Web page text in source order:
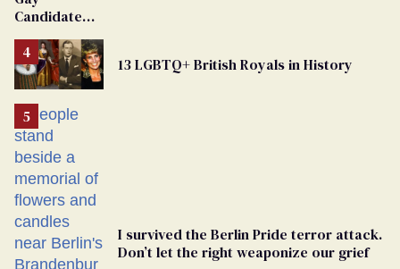
Candidate
From
Georgia
Ballot
13 LGBTQ+ British Royals in History
I survived the Berlin Pride terror attack.
Don’t let the right weaponize our grief